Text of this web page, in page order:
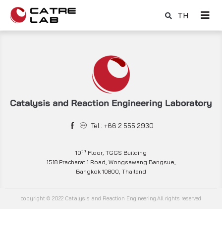
TH
Tel : +66 2 555 2930
10th Floor, TGGS Building
1518 Pracharat 1 Road, Wongsawang Bangsue,
Bangkok 10800, Thailand
copyright © 2022 Catalysis and Reaction Engineering.All rights reserved